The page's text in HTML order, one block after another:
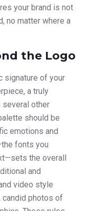
your brand is not
no matter where a
the Logo
signature of your
a truly
other
should be
emotions and
fonts you
the overall
and
video style
candid photos of